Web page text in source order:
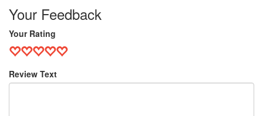
Your Feedback
Your Rating
Review Text